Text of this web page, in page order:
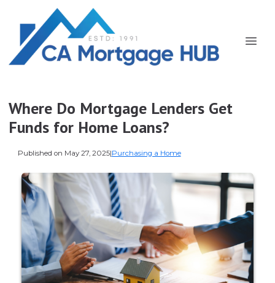
Where Do Mortgage Lenders Get
Funds for Home Loans?
Published on May 27, 2025|Purchasing a Home